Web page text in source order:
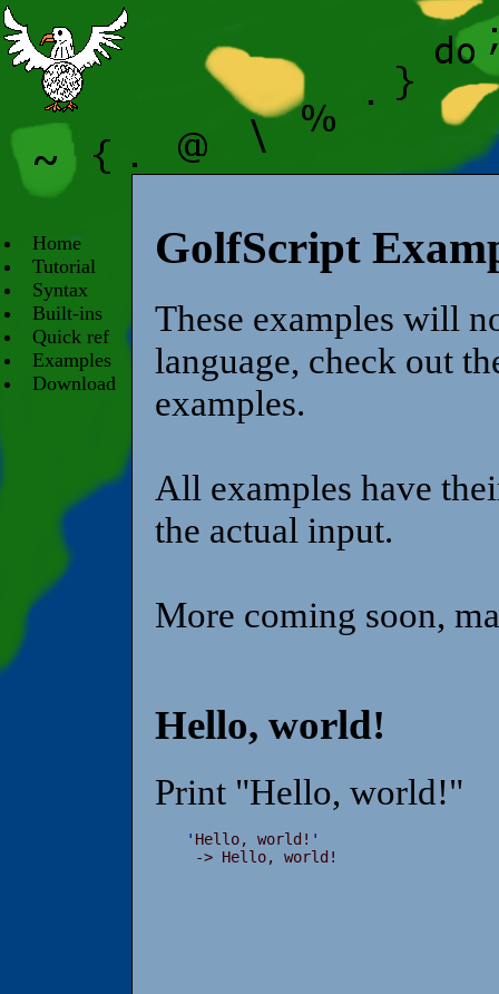
Home
Tutorial
Syntax
Built-ins
Quick ref
Examples
Download
GolfScript
These examples will
language, check out
examples.
All examples have
the actual input.
More coming soon,
Hello, world!
Print "Hello, world!"
' Hello, world! '
-> Hello, world!